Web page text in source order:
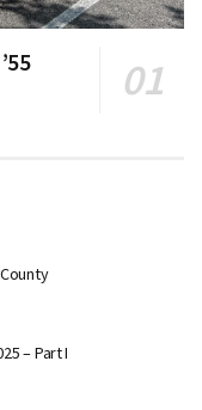
– Part I